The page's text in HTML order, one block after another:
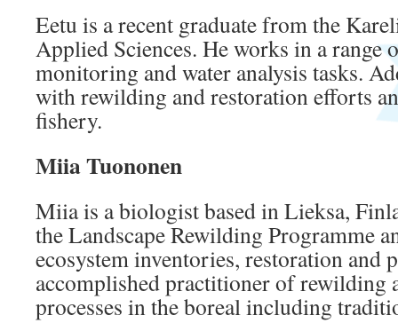
Eetu is a recent graduate from the
Applied Sciences. He works in a range
monitoring and water analysis tasks.
with rewilding and restoration efforts
fishery.
Miia Tuononen
Miia is a biologist based in Lieksa,
the Landscape Rewilding Programme
ecosystem inventories, restoration and
accomplished practitioner of rewilding
processes in the boreal including